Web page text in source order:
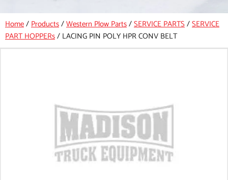
Home/Products/Western Plow Parts/SERVICE PARTS/SERVICE
PART HOPPERs/ LACING PIN POLY HPR CONV BELT